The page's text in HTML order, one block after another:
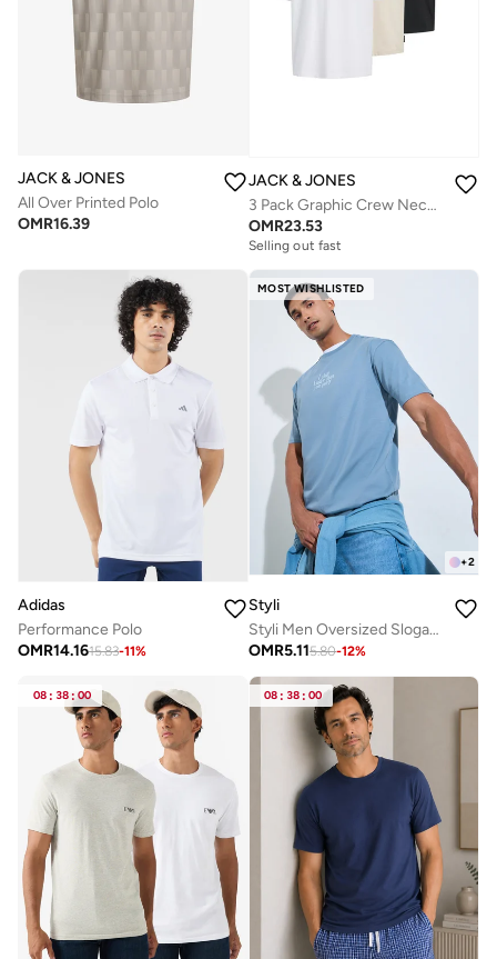
JACK & JONES
All Over Printed Polo
OMR16.39
JACK & JONES
3 Pack Graphic Crew Neck T-Shirt
OMR23.53
Selling out fast
Adidas
Performance Polo
OMR14.1615.83-11%
MOST WISHLISTED
+2
Styli
Styli Men Oversized Slogan Print Jersey T-Shirt
OMR5.115.80-12%
08 : 38:00 08 : 38 : 00